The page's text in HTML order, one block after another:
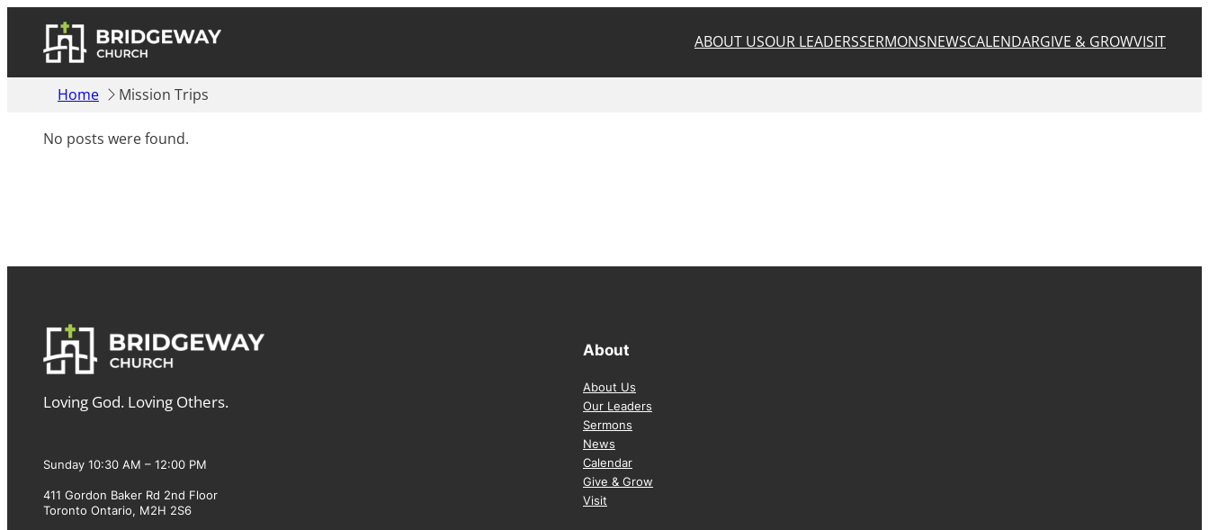
ABOUT USOUR LEADERSSERMONSNEWSCALENDARGIVE & GROWVISIT
Home Mission Trips
No posts were found.
Loving God. Loving Others.
Sunday 10:30 AM – 12:00 PM
411 Gordon Baker Rd 2nd Floor
Toronto Ontario, M2H 2S6
About
About Us
Our Leaders
Sermons
News
Calendar
Give & Grow
Visit